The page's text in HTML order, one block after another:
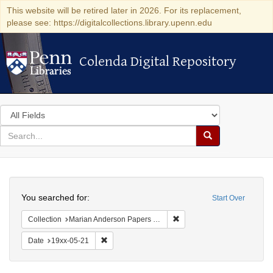
This website will be retired later in 2026. For its replacement,
please see: https://digitalcollections.library.upenn.edu
Colenda Digital Repository
Colenda Digital Repository
Search
in
for
search
Search
Colenda
Digital
Repository
Start Over
You searched for:
Collection Marian Anderson Papers (University of Pennsylvania)
Date 19xx-05-21